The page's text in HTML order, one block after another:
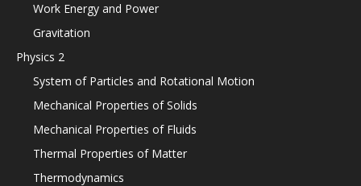
Work Energy and Power
Gravitation
Physics 2
System of Particles and Rotational Motion
Mechanical Properties of Solids
Mechanical Properties of Fluids
Thermal Properties of Matter
Thermodynamics